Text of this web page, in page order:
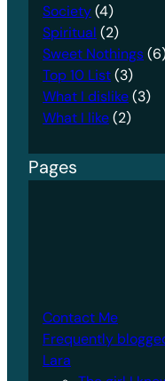
Society(4)
Spiritual (2)
Sweet Nothings
Top 10 List(3)
What I dislike(3)
What I like(2)
Pages
Contact Me
Frequently
Lara